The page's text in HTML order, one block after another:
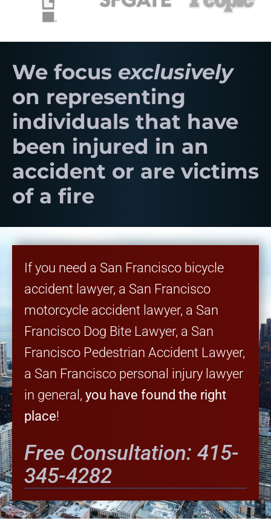
We focus exclusively
on representing
individuals that have
been injured in an
accident or are victims
of a fire
If you need a San Francisco bicycle
accident lawyer, a San Francisco
motorcycle accident lawyer, a San
Francisco Dog Bite Lawyer, a San
Francisco Pedestrian Accident Lawyer,
a San Francisco personal injury lawyer
in general, you have found the right
place!
Free Consultation: 415-
345-4282